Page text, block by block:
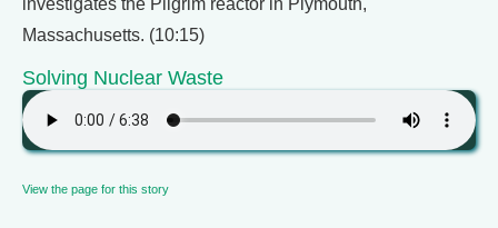
investigates the Pilgrim reactor in Plymouth,
Massachusetts. (10:15)
Solving Nuclear Waste
View the page for this story